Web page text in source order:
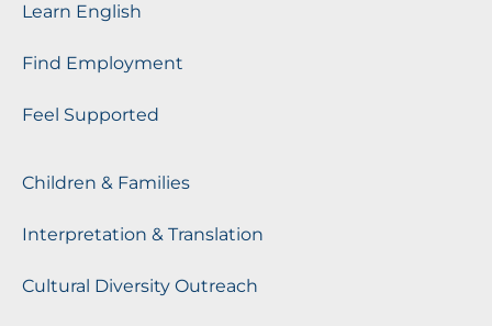
Learn English
Find Employment
Feel Supported
Children & Families
Interpretation & Translation
Cultural Diversity Outreach